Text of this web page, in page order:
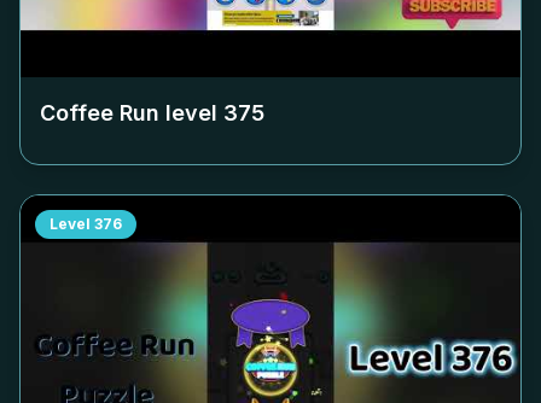
Coffee Run level 375
Level 376